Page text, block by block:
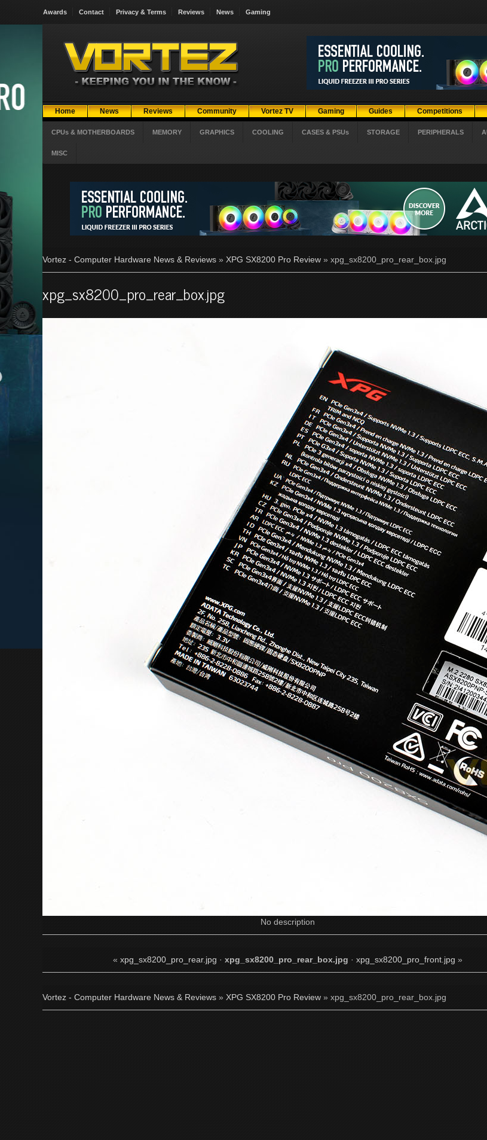
Awards Contact Privacy & Terms Reviews News Gaming
Home News Reviews Community Vortez TV Gaming Guides Competitions
CPUs & MOTHERBOARDS MEMORY GRAPHICS COOLING CASES & PSUs STORAGE PERIPHERALS
MISC
Vortez - Computer Hardware News & Reviews » XPG SX8200 Pro Review » xpg_sx8200_pro_rear_box.jpg
xpg_sx8200_pro_rear_box.jpg
No description
« xpg_sx8200_pro_rear.jpg · xpg_sx8200_pro_rear_box.jpg · xpg_sx8200_pro_front.jpg »
Vortez - Computer Hardware News & Reviews » XPG SX8200 Pro Review » xpg_sx8200_pro_rear_box.jpg